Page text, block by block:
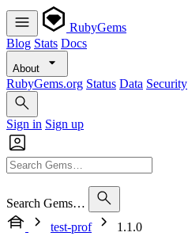
RubyGems
Blog Stats Docs
About
RubyGems.org Status Data Security
Sign in Sign up
Search Gems…
test-prof
1.1.0